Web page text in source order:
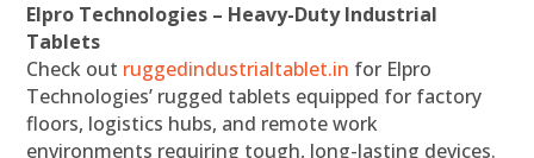
Elpro Technologies – Heavy-Duty Industrial
Tablets
Check out ruggedindustrialtablet.in for Elpro
Technologies’ rugged tablets equipped for factory
floors, logistics hubs, and remote work
environments requiring tough, long-lasting devices.